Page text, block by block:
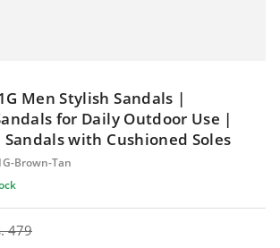
Men Stylish Sandals |
for Daily Outdoor Use |
Sandals with Cushioned Soles
Brown-Tan
479